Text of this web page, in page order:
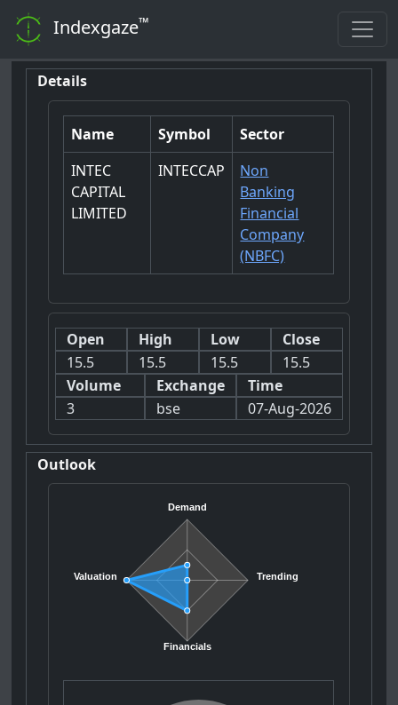
Indexgaze™
Details
Name Symbol
Sector
INTEC
CAPITAL
LIMITED
INTECCAP
Non
Banking
Financial
Company
(NBFC)
Open
15.5
High
15.5
Low
15.5
Close
15.5
Volume
3
Exchange
bse
Time
07-Aug-2026
Outlook
Demand
Trending
Financials
Valuation